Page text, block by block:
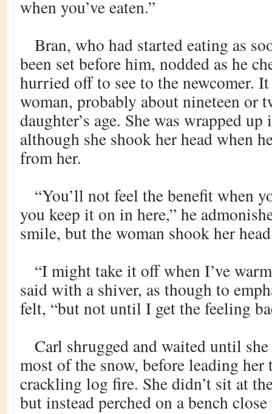
when you’ve eaten.”
Bran, who had started eating as
been set before him, nodded as he
hurried off to see to the newcomer.
woman, probably about nineteen or
daughter’s age. She was wrapped
although she shook her head when
from her.
“You’ll not feel the benefit when
you keep it on in here,” he
smile, but the woman shook her
“I might take it off when I’ve
said with a shiver, as though to
felt, “but not until I get the feeling
Carl shrugged and waited until
most of the snow, before leading her
crackling log fire. She didn’t sit at
but instead perched on a bench